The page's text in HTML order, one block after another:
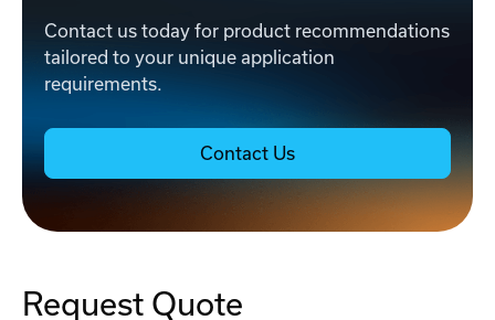
Contact us today for product recommendations
tailored to your unique application
requirements.
Contact Us
Request Quote